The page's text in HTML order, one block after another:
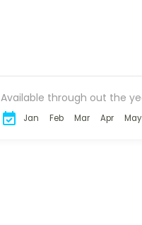
Available through out the
Jan Feb Mar Apr May